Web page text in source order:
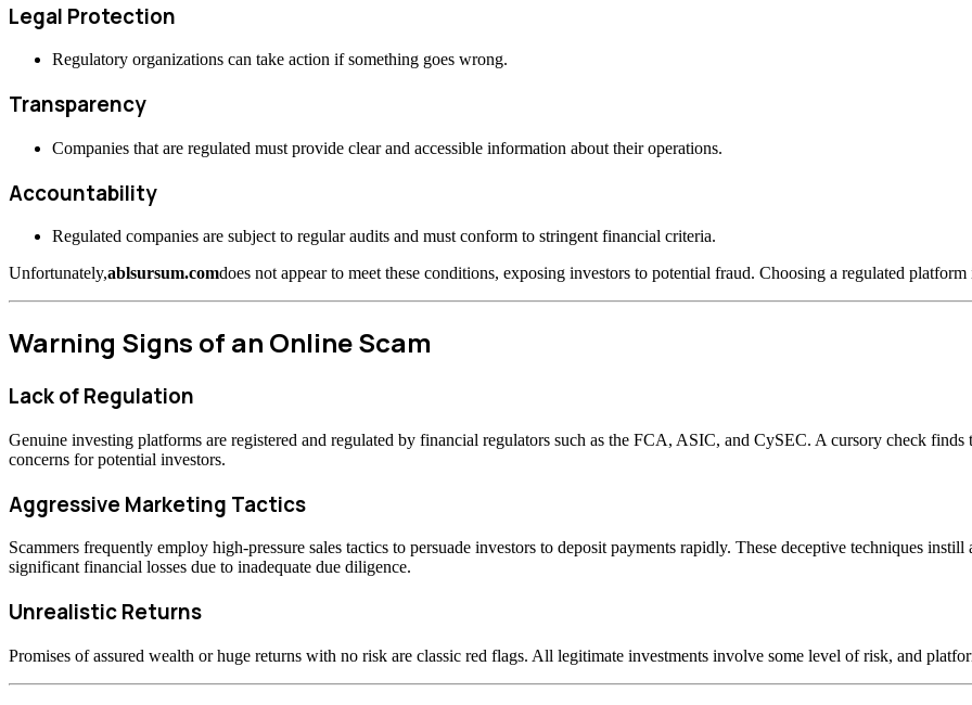
Legal Protection
Regulatory organizations can take action if something goes wrong.
Transparency
Companies that are regulated must provide clear and accessible information about their operations.
Accountability
Regulated companies are subject to regular audits and must conform to stringent financial criteria.
Unfortunately,ablsursum.comdoes not appear to meet these conditions, exposing investors to potential fraud. Choosing a regulated
Warning Signs of an Online Scam
Lack of Regulation
Genuine investing platforms are registered and regulated by financial regulators such as the FCA, ASIC, and CySEC. A cursory check finds
concerns for potential investors.
Aggressive Marketing Tactics
Scammers frequently employ high-pressure sales tactics to persuade investors to deposit payments rapidly. These deceptive techniques
significant financial losses due to inadequate due diligence.
Unrealistic Returns
Promises of assured wealth or huge returns with no risk are classic red flags. All legitimate investments involve some level of risk, and